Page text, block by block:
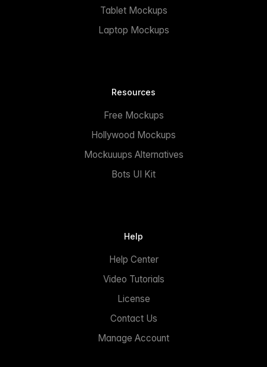
Tablet Mockups
Laptop Mockups
Resources
Free Mockups
Hollywood Mockups
Mockuuups Alternatives
Bots UI Kit
Help
Help Center
Video Tutorials
License
Contact Us
Manage Account